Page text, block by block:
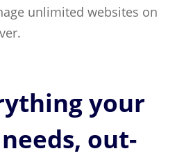
unlimited websites on
your
out-